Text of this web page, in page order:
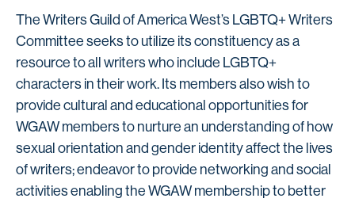
The Writers Guild of America West’s LGBTQ+ Writers
Committee seeks to utilize its constituency as a
resource to all writers who include LGBTQ+
characters in their work. Its members also wish to
provide cultural and educational opportunities for
WGAW members to nurture an understanding of how
sexual orientation and gender identity affect the lives
of writers; endeavor to provide networking and social
activities enabling the WGAW membership to better